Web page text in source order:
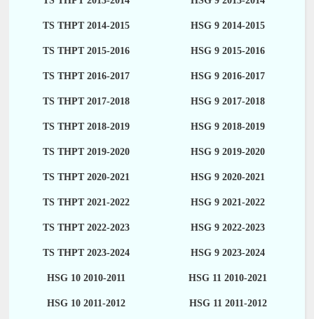
TS THPT 2014-2015 HSG 9 2014-2015
TS THPT 2015-2016 HSG 9 2015-2016
TS THPT 2016-2017 HSG 9 2016-2017
TS THPT 2017-2018 HSG 9 2017-2018
TS THPT 2018-2019 HSG 9 2018-2019
TS THPT 2019-2020 HSG 9 2019-2020
TS THPT 2020-2021 HSG 9 2020-2021
TS THPT 2021-2022 HSG 9 2021-2022
TS THPT 2022-2023 HSG 9 2022-2023
TS THPT 2023-2024 HSG 9 2023-2024
HSG 10 2010-2011 HSG 11 2010-2021
HSG 10 2011-2012 HSG 11 2011-2012